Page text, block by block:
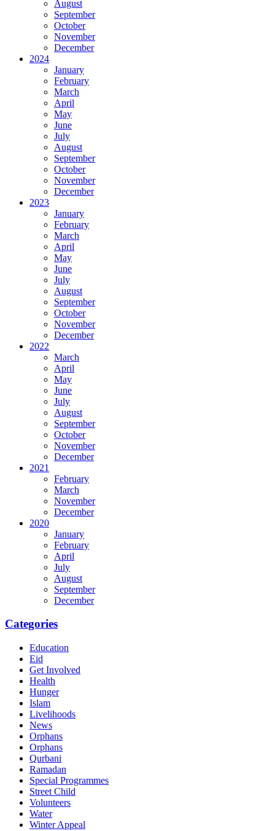
August
September
October
November
December
2024
January
February
March
April
May
June
July
August
September
October
November
December
2023
January
February
March
April
May
June
July
August
September
October
November
December
2022
March
April
May
June
July
August
September
October
November
December
2021
February
March
November
December
2020
January
February
April
July
August
September
December
Categories
Education
Eid
Get Involved
Health
Hunger
Islam
Livelihoods
News
Orphans
Orphans
Qurbani
Ramadan
Special Programmes
Street Child
Volunteers
Water
Winter Appeal